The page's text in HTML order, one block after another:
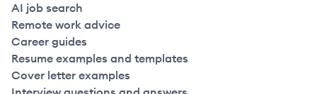
AI job search
Remote work advice
Career guides
Resume examples and templates
Cover letter examples